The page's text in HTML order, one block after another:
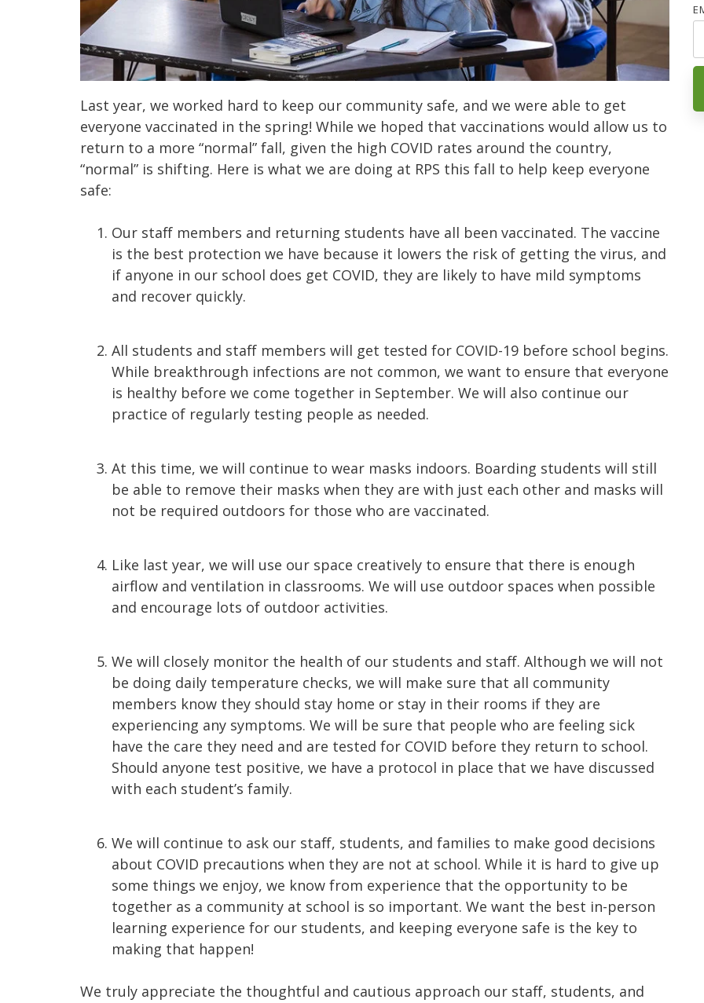
Last year, we worked hard to keep our community safe, and we were able to get
everyone vaccinated in the spring! While we hoped that vaccinations would allow us to
return to a more “normal” fall, given the high COVID rates around the country,
“normal” is shifting. Here is what we are doing at RPS this fall to help keep everyone
safe:
Our staff members and returning students have all been vaccinated. The vaccine
is the best protection we have because it lowers the risk of getting the virus, and
if anyone in our school does get COVID, they are likely to have mild symptoms
and recover quickly.
All students and staff members will get tested for COVID-19 before school begins.
While breakthrough infections are not common, we want to ensure that everyone
is healthy before we come together in September. We will also continue our
practice of regularly testing people as needed.
At this time, we will continue to wear masks indoors. Boarding students will still
be able to remove their masks when they are with just each other and masks will
not be required outdoors for those who are vaccinated.
Like last year, we will use our space creatively to ensure that there is enough
airflow and ventilation in classrooms. We will use outdoor spaces when possible
and encourage lots of outdoor activities.
We will closely monitor the health of our students and staff. Although we will not
be doing daily temperature checks, we will make sure that all community
members know they should stay home or stay in their rooms if they are
experiencing any symptoms. We will be sure that people who are feeling sick
have the care they need and are tested for COVID before they return to school.
Should anyone test positive, we have a protocol in place that we have discussed
with each student’s family.
We will continue to ask our staff, students, and families to make good decisions
about COVID precautions when they are not at school. While it is hard to give up
some things we enjoy, we know from experience that the opportunity to be
together as a community at school is so important. We want the best in-person
learning experience for our students, and keeping everyone safe is the key to
making that happen!
We truly appreciate the thoughtful and cautious approach our staff, students, and